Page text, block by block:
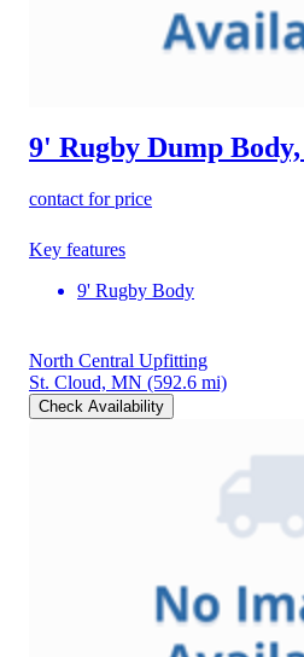
9' Rugby Dump
contact for price
Key features
9' Rugby Body
North Central Upfitting
St. Cloud, MN (592.6 mi)
Check Availability